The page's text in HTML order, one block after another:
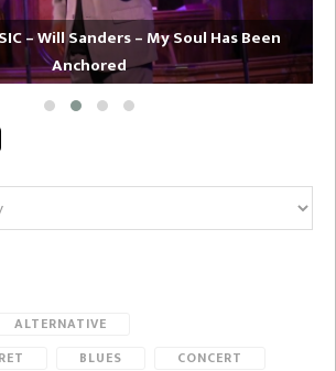
– Will Sanders – My Soul Has Been
Anchored
ALTERNATIVE
BLUES
CONCERT